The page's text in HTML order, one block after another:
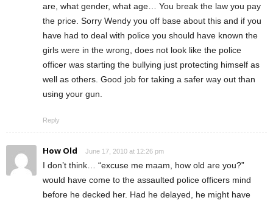
are, what gender, what age… You break the law you pay
the price. Sorry Wendy you off base about this and if you
have had to deal with police you should have known the
girls were in the wrong, does not look like the police
officer was starting the bullying just protecting himself as
well as others. Good job for taking a safer way out than
using your gun.
Reply
How Old June 17, 2010 at 12:26 pm
I don’t think… “excuse me maam, how old are you?”
would have come to the assaulted police officers mind
before he decked her. Had he delayed, he might have